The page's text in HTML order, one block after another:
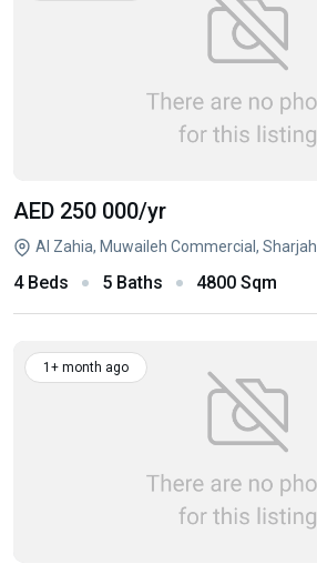
AED 250 000/yr
Al Zahia, Muwaileh Commercial, Sharjah
4 Beds 5 Baths 4800 Sqm
1+ month ago